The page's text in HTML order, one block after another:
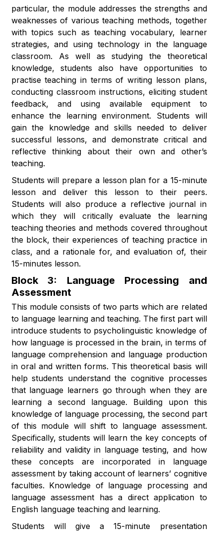
particular, the module addresses the strengths and
weaknesses of various teaching methods, together
with topics such as teaching vocabulary, learner
strategies, and using technology in the language
classroom. As well as studying the theoretical
knowledge, students also have opportunities to
practise teaching in terms of writing lesson plans,
conducting classroom instructions, eliciting student
feedback, and using available equipment to
enhance the learning environment. Students will
gain the knowledge and skills needed to deliver
successful lessons, and demonstrate critical and
reflective thinking about their own and other’s
teaching.
Students will prepare a lesson plan for a 15-minute
lesson and deliver this lesson to their peers.
Students will also produce a reflective journal in
which they will critically evaluate the learning
teaching theories and methods covered throughout
the block, their experiences of teaching practice in
class, and a rationale for, and evaluation of, their
15-minutes lesson.
Block 3: Language Processing and
Assessment
This module consists of two parts which are related
to language learning and teaching. The first part will
introduce students to psycholinguistic knowledge of
how language is processed in the brain, in terms of
language comprehension and language production
in oral and written forms. This theoretical basis will
help students understand the cognitive processes
that language learners go through when they are
learning a second language. Building upon this
knowledge of language processing, the second part
of this module will shift to language assessment.
Specifically, students will learn the key concepts of
reliability and validity in language testing, and how
these concepts are incorporated in language
assessment by taking account of learners’ cognitive
faculties. Knowledge of language processing and
language assessment has a direct application to
English language teaching and learning.
Students will give a 15-minute presentation